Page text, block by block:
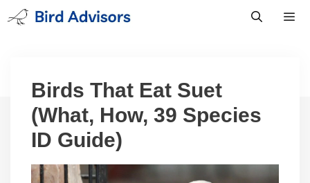
Skip
to
Birds That Eat Suet
(What, How, 39 Species
ID Guide)